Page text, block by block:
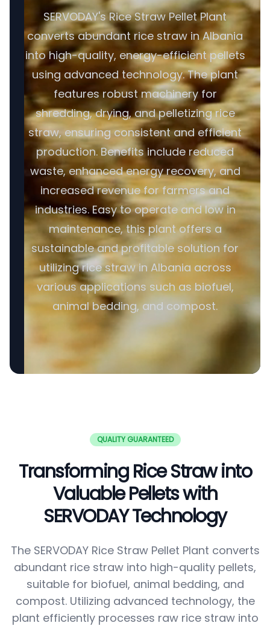
SERVODAY's Rice Straw Pellet Plant
converts abundant rice straw in Albania
into high-quality, energy-efficient pellets
using advanced technology. The plant
features robust machinery for
shredding, drying, and pelletizing rice
straw, ensuring consistent and efficient
production. Benefits include reduced
waste, enhanced energy recovery, and
increased revenue for farmers and
industries. Easy to operate and low in
maintenance, this plant offers a
sustainable and profitable solution for
utilizing rice straw in Albania across
various applications such as biofuel,
animal bedding, and compost.
QUALITY GUARANTEED
Transforming Rice Straw into
Valuable Pellets with
SERVODAY Technology
The SERVODAY Rice Straw Pellet Plant converts
abundant rice straw into high-quality pellets,
suitable for biofuel, animal bedding, and
compost. Utilizing advanced technology, the
plant efficiently processes raw rice straw into